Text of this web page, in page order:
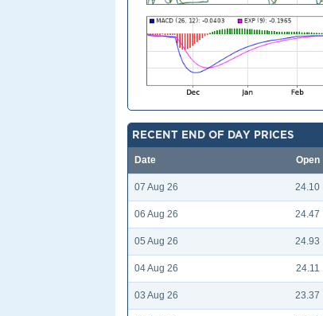
RECENT END OF DAY PRICES
Date Open
07 Aug 26 24.10
06 Aug 26 24.47
05 Aug 26 24.93
04 Aug 26 24.11
03 Aug 26 23.37